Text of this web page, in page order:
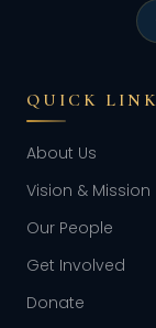
QUICK
About Us
Vision & Mission
Our People
Get Involved
Donate